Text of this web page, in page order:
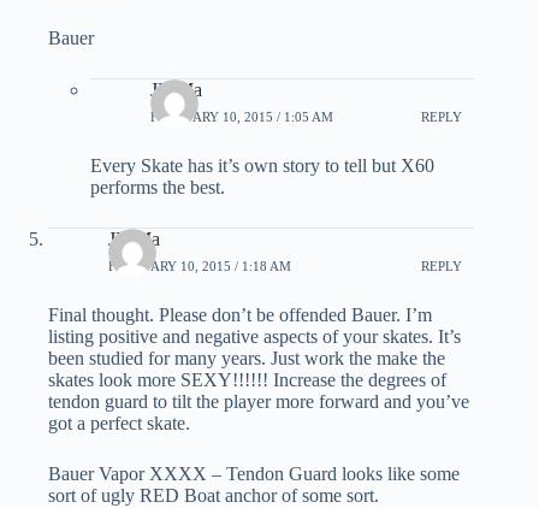
Bauer
JD Ma
FEBRUARY 10, 2015 / 1:05 AM REPLY
Every Skate has it’s own story to tell but X60
performs the best.
JD Ma
FEBRUARY 10, 2015 / 1:18 AM REPLY
Final thought. Please don’t be offended Bauer. I’m
listing positive and negative aspects of your skates. It’s
been studied for many years. Just work the make the
skates look more SEXY!!!!!! Increase the degrees of
tendon guard to tilt the player more forward and you’ve
got a perfect skate.
Bauer Vapor XXXX – Tendon Guard looks like some
sort of ugly RED Boat anchor of some sort.